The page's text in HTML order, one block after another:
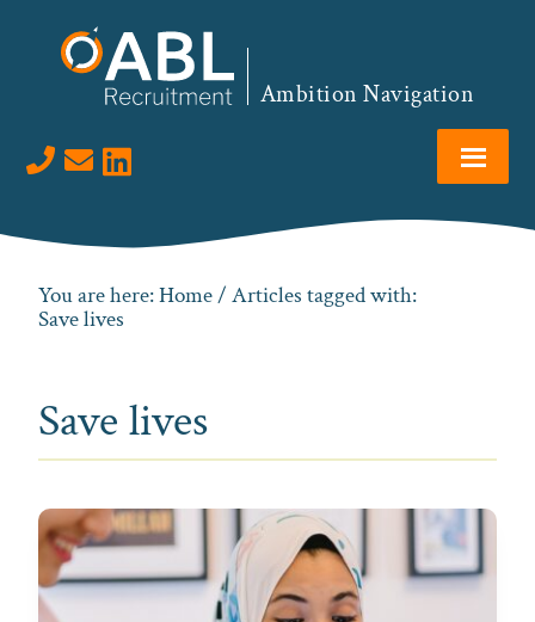
Ambition Navigation
Visit us on LinkedIn
You are here:Home/ Articles tagged with:
Save lives
Save lives